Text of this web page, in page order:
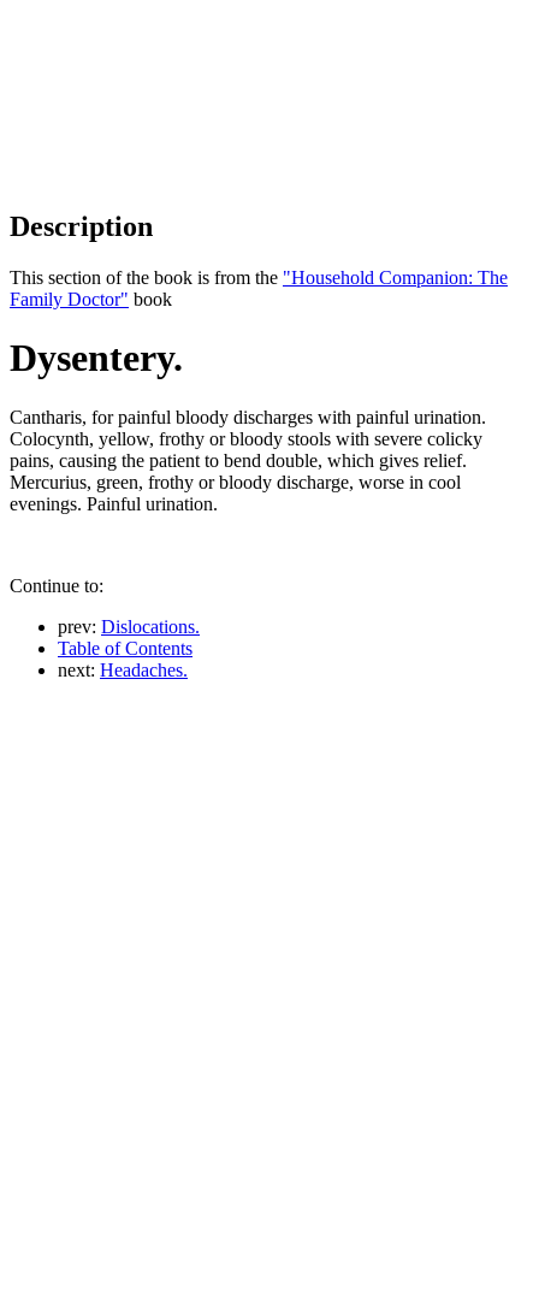
Description
This section of the book is from the "Household Companion: The
Family Doctor" book
Dysentery.
Cantharis, for painful bloody discharges with painful urination.
Colocynth, yellow, frothy or bloody stools with severe colicky
pains, causing the patient to bend double, which gives relief.
Mercurius, green, frothy or bloody discharge, worse in cool
evenings. Painful urination.
Continue to:
prev: Dislocations.
Table of Contents
next: Headaches.